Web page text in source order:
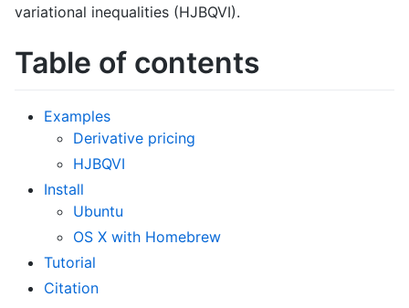
variational inequalities (HJBQVI).
Table of contents
Examples
Derivative pricing
HJBQVI
Install
Ubuntu
OS X with Homebrew
Tutorial
Citation